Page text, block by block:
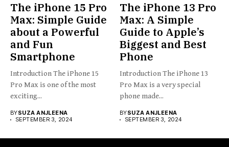
The iPhone 15 Pro
Max: Simple Guide
about a Powerful
and Fun
Smartphone
Introduction The iPhone 15
Pro Max is one of the most
exciting...
BYSUZA ANJLEENA
SEPTEMBER 3, 2024
The iPhone 13 Pro
Max: A Simple
Guide to Apple’s
Biggest and Best
Phone
Introduction The iPhone 13
Pro Max is a very special
phone made...
BYSUZA ANJLEENA
SEPTEMBER 3, 2024